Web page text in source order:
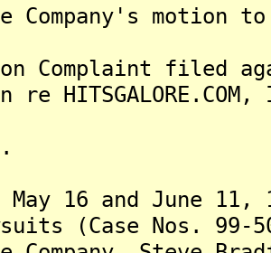
Company's motion
Complaint filed
HITSGALORE.COM,
May 16 and June
(Case Nos. 99-